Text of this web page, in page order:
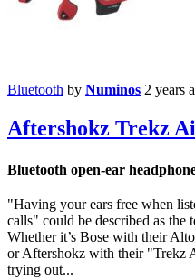
Bluetooth by Numinos 2 years
Aftershokz Trekz
Bluetooth open-ear
"Having your ears free when
calls" could be described as the
Whether it’s Bose with their
or Aftershokz with their "Trekz
trying out...